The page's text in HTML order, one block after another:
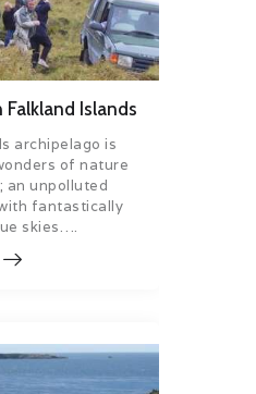
Falkland Islands
archipelago is
of nature
an unpolluted
fantastically
skies….